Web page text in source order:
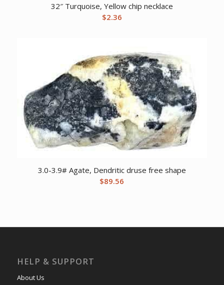
32″ Turquoise, Yellow chip necklace
$2.36
3.0-3.9# Agate, Dendritic druse free shape
$89.56
HELP & SUPPORT
About Us